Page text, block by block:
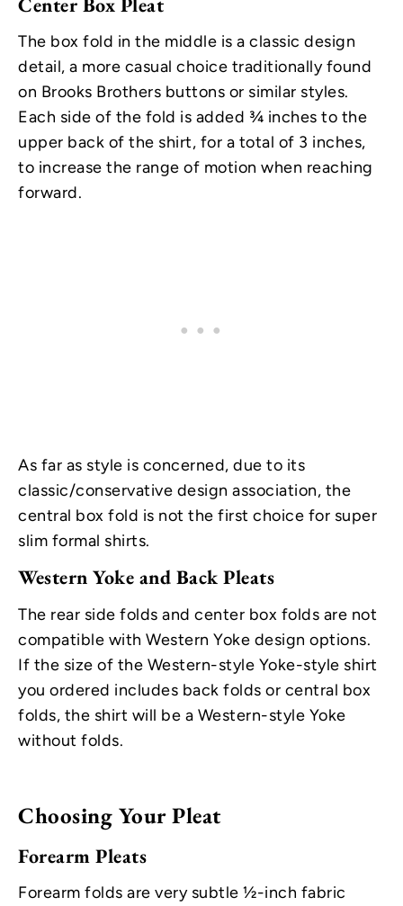
The box fold in the middle is a classic design
detail, a more casual choice traditionally found
on Brooks Brothers buttons or similar styles.
Each side of the fold is added ¾ inches to the
upper back of the shirt, for a total of 3 inches,
to increase the range of motion when reaching
forward.
As far as style is concerned, due to its
classic/conservative design association, the
central box fold is not the first choice for super
slim formal shirts.
Western Yoke and Back Pleats
The rear side folds and center box folds are not
compatible with Western Yoke design options.
If the size of the Western-style Yoke-style shirt
you ordered includes back folds or central box
folds, the shirt will be a Western-style Yoke
without folds.
Choosing Your Pleat
Forearm Pleats
Forearm folds are very subtle ½-inch fabric